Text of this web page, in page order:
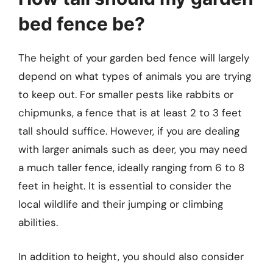
bed fence be?
The height of your garden bed fence will largely
depend on what types of animals you are trying
to keep out. For smaller pests like rabbits or
chipmunks, a fence that is at least 2 to 3 feet
tall should suffice. However, if you are dealing
with larger animals such as deer, you may need
a much taller fence, ideally ranging from 6 to 8
feet in height. It is essential to consider the
local wildlife and their jumping or climbing
abilities.
In addition to height, you should also consider